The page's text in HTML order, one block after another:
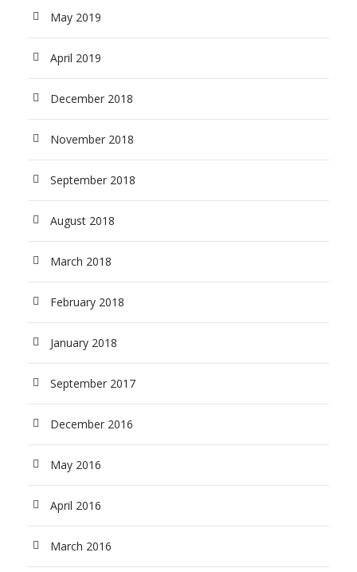
May 2019
April 2019
December 2018
November 2018
September 2018
August 2018
March 2018
February 2018
January 2018
September 2017
December 2016
May 2016
April 2016
March 2016